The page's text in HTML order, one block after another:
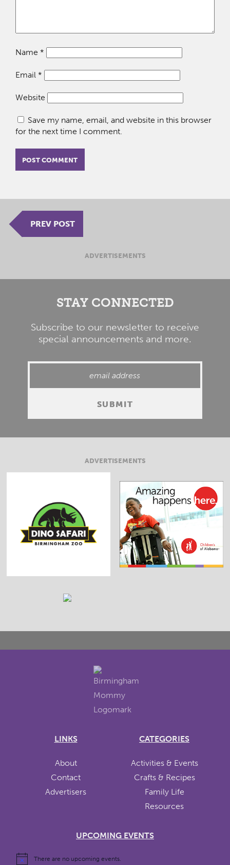
Name *
Email *
Website
Save my name, email, and website in this browser
for the next time I comment.
PREV POST
ADVERTISEMENTS
STAY CONNECTED
Subscribe to our newsletter to receive
special announcements and more.
ADVERTISEMENTS
LINKS
About
Contact
Advertisers
CATEGORIES
Activities & Events
Crafts & Recipes
Family Life
Resources
UPCOMING EVENTS
There are no upcoming events.